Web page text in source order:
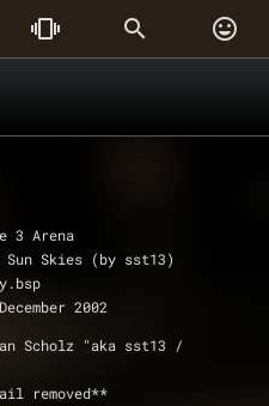
  
3 Arena
: Dead Sun Skies (by sst13)
: 13sky.bsp
: 20. December 2002
: **email removed**